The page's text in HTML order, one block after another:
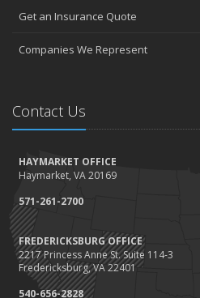
2023
December
Save Money With These Smart
Home Safer
September
Renting vs. Owning a Home:
Which You Prefer
August
Defensive Driving Techniques to
Claims
Get an Insurance Quote
Companies We Represent
Contact Us
HAYMARKET OFFICE
Haymarket, VA 20169
571-261-2700
FREDERICKSBURG OFFICE
2217 Princess Anne St. Suite 114-3
Fredericksburg, VA 22401
540-656-2828